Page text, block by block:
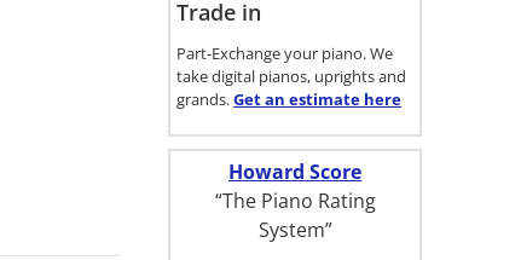
Trade in
Part-Exchange your piano. We
take digital pianos, uprights and
grands.Get an estimate here
Howard Score
“The Piano Rating
System”